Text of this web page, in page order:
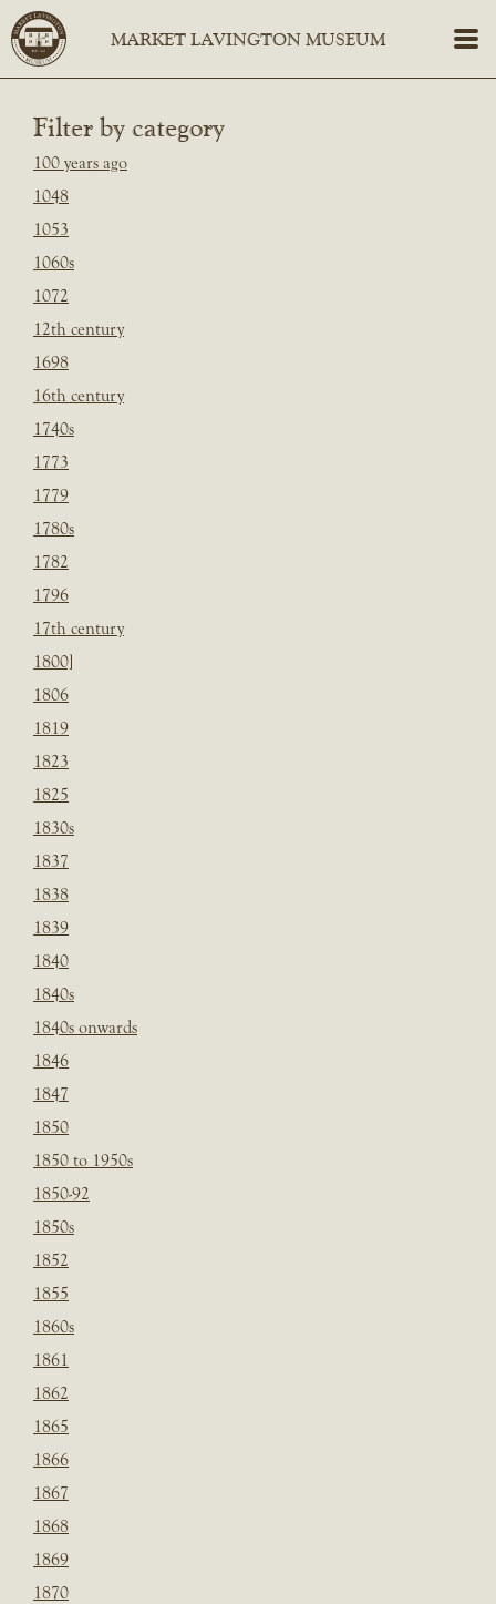
Filter by category
100 years ago
1048
1053
1060s
1072
12th century
1698
16th century
1740s
1773
1779
1780s
1782
1796
17th century
1800]
1806
1819
1823
1825
1830s
1837
1838
1839
1840
1840s
1840s onwards
1846
1847
1850
1850 to 1950s
1850-92
1850s
1852
1855
1860s
1861
1862
1865
1866
1867
1868
1869
1870